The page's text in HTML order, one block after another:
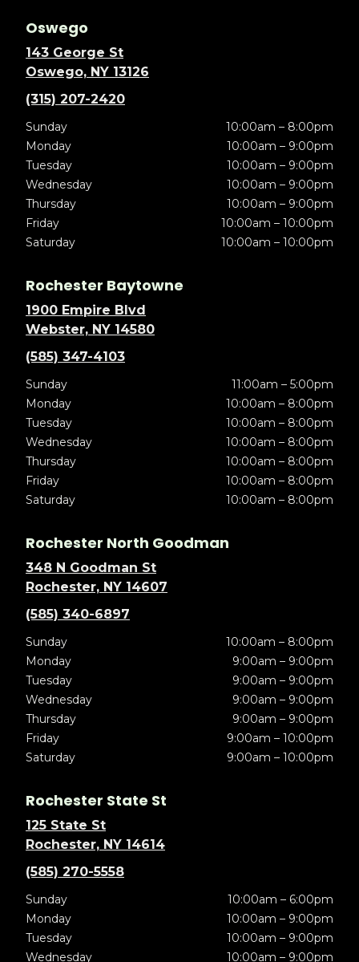
Oswego
143 George St
Oswego, NY 13126
(315) 207-2420
Sunday
10:00am – 8:00pm
Monday
10:00am – 9:00pm
Tuesday
10:00am – 9:00pm
Wednesday
10:00am – 9:00pm
Thursday
10:00am – 9:00pm
Friday
10:00am – 10:00pm
Saturday
10:00am – 10:00pm
Rochester Baytowne
1900 Empire Blvd
Webster, NY 14580
(585) 347-4103
Sunday
11:00am – 5:00pm
Monday
10:00am – 8:00pm
Tuesday
10:00am – 8:00pm
Wednesday
10:00am – 8:00pm
Thursday
10:00am – 8:00pm
Friday
10:00am – 8:00pm
Saturday
10:00am – 8:00pm
Rochester North Goodman
348 N Goodman St
Rochester, NY 14607
(585) 340-6897
Sunday
10:00am – 8:00pm
Monday
9:00am – 9:00pm
Tuesday
9:00am – 9:00pm
Wednesday
9:00am – 9:00pm
Thursday
9:00am – 9:00pm
Friday
9:00am – 10:00pm
Saturday
9:00am – 10:00pm
Rochester State St
125 State St
Rochester, NY 14614
(585) 270-5558
Sunday
10:00am – 6:00pm
Monday
10:00am – 9:00pm
Tuesday
10:00am – 9:00pm
Wednesday
10:00am – 9:00pm